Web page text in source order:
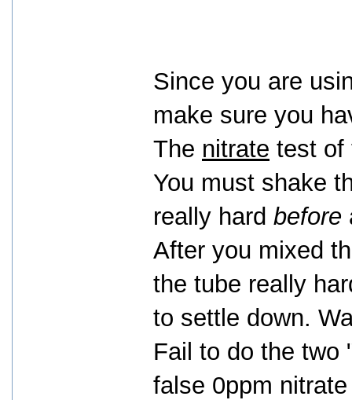
Since you are
make sure you
The nitrate test of
You must shake
really hard before
After you mixed
the tube really
to settle down.
Fail to do the two
false 0ppm